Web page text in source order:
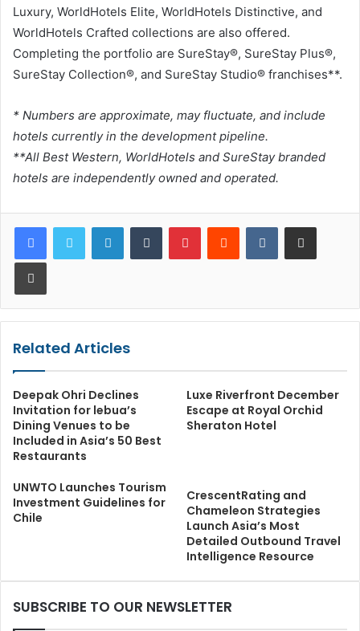
Luxury, WorldHotels Elite, WorldHotels Distinctive, and
WorldHotels Crafted collections are also offered.
Completing the portfolio are SureStay®, SureStay Plus®,
SureStay Collection®, and SureStay Studio® franchises**.
* Numbers are approximate, may fluctuate, and include
hotels currently in the development pipeline.
**All Best Western, WorldHotels and SureStay branded
hotels are independently owned and operated.
LinkedInTumblr PinterestReddit VKontakteShare via Email
Print
Related Articles
Deepak Ohri Declines
Invitation for lebua’s
Dining Venues to be
Included in Asia’s 50 Best
Restaurants
Luxe Riverfront December
Escape at Royal Orchid
Sheraton Hotel
UNWTO Launches Tourism
Investment Guidelines for
Chile
CrescentRating and
Chameleon Strategies
Launch Asia’s Most
Detailed Outbound Travel
Intelligence Resource
SUBSCRIBE TO OUR NEWSLETTER